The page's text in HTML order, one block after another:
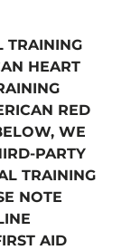
TRAINING
HEART
RED
WE
PARTY
TRAINING
NOTE
AID